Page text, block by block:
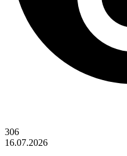
306
16.07.2026